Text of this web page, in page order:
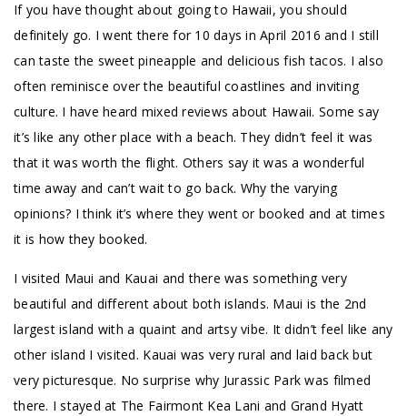
If you have thought about going to Hawaii, you should
definitely go. I went there for 10 days in April 2016 and I still
can taste the sweet pineapple and delicious fish tacos. I also
often reminisce over the beautiful coastlines and inviting
culture. I have heard mixed reviews about Hawaii. Some say
it’s like any other place with a beach. They didn’t feel it was
that it was worth the flight. Others say it was a wonderful
time away and can’t wait to go back. Why the varying
opinions? I think it’s where they went or booked and at times
it is how they booked.
I visited Maui and Kauai and there was something very
beautiful and different about both islands. Maui is the 2nd
largest island with a quaint and artsy vibe. It didn’t feel like any
other island I visited. Kauai was very rural and laid back but
very picturesque. No surprise why Jurassic Park was filmed
there. I stayed at The Fairmont Kea Lani and Grand Hyatt